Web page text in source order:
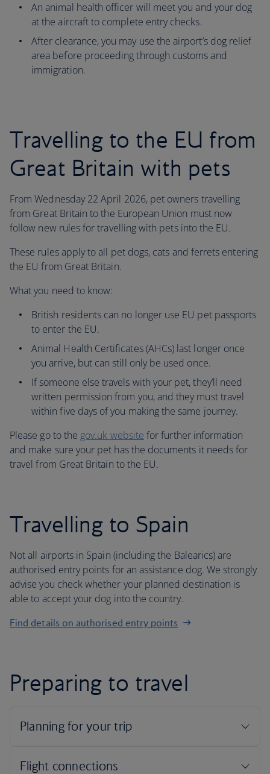
An animal health officer will meet you and your dog
at the aircraft to complete entry checks.
After clearance, you may use the airport’s dog relief
area before proceeding through customs and
immigration.
Travelling to the EU from
Great Britain with pets
From Wednesday 22 April 2026, pet owners travelling
from Great Britain to the European Union must now
follow new rules for travelling with pets into the EU.
These rules apply to all pet dogs, cats and ferrets entering
the EU from Great Britain.
What you need to know:
British residents can no longer use EU pet passports
to enter the EU.
Animal Health Certificates (AHCs) last longer once
you arrive, but can still only be used once.
If someone else travels with your pet, they’ll need
written permission from you, and they must travel
within five days of you making the same journey.
Please go to the gov.uk website for further information
and make sure your pet has the documents it needs for
travel from Great Britain to the EU.
Travelling to Spain
Not all airports in Spain (including the Balearics) are
authorised entry points for an assistance dog. We strongly
advise you check whether your planned destination is
able to accept your dog into the country.
Find details on authorised entry points
Preparing to travel